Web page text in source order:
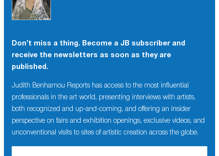
Don’t miss a thing. Become a JB subscriber and
receive the newsletters as soon as they are
published.
Judith Benhamou Reports has access to the most influential
professionals in the art world, presenting interviews with artists,
both recognized and up-and-coming, and offering an insider
perspective on fairs and exhibition openings, exclusive videos, and
unconventional visits to sites of artistic creation across the globe.